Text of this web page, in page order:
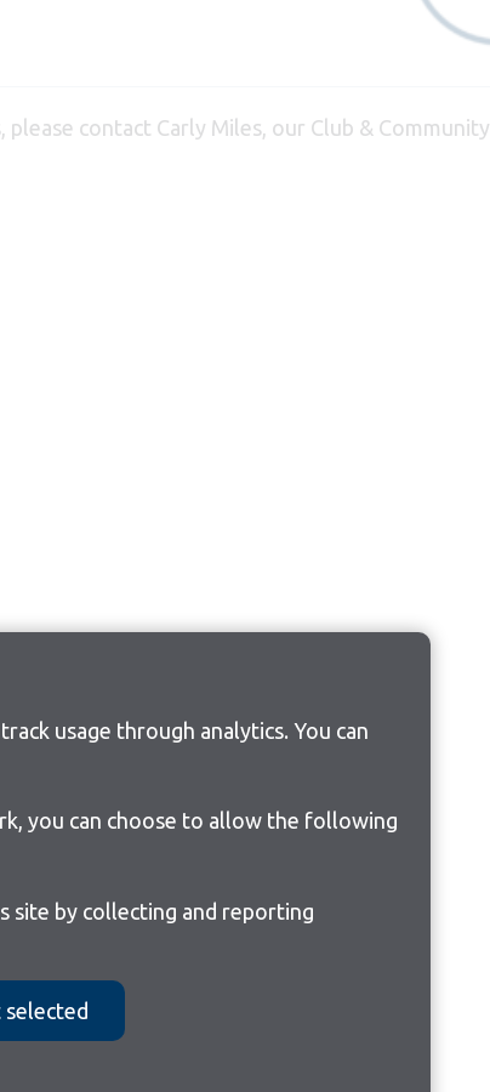
usage through analytics. You can
you can choose to allow the following
selected
contact Carly Miles, our Club & Community